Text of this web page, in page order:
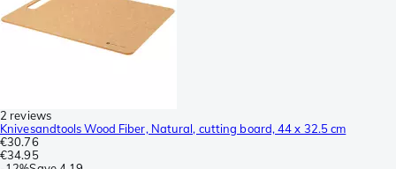
2 reviews
Knivesandtools Wood Fiber, Natural, cutting board, 44 x 32.5 cm
€30.76
€34.95